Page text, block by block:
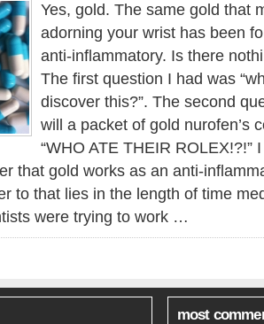
works
as
an
anti-
Yes, gold. The same gold that
adorning your wrist has been
anti-inflammatory. Is there
The first question I had was
discover this?”. The second
will a packet of gold nurofen’s
“WHO ATE THEIR ROLEX!?!”
that gold works as an anti-
to that lies in the length of time
were trying to work …
most